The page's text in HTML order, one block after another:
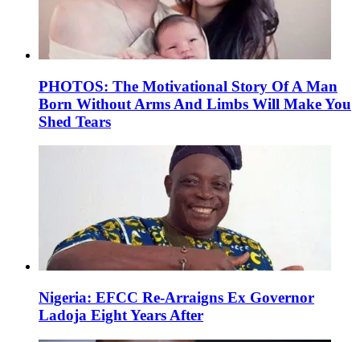
PHOTOS: The Motivational Story Of A Man
Born Without Arms And Limbs Will Make You
Shed Tears
Nigeria: EFCC Re-Arraigns Ex Governor
Ladoja Eight Years After